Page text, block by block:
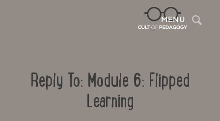
MENU
Reply To: Module 6: Flipped
Learning